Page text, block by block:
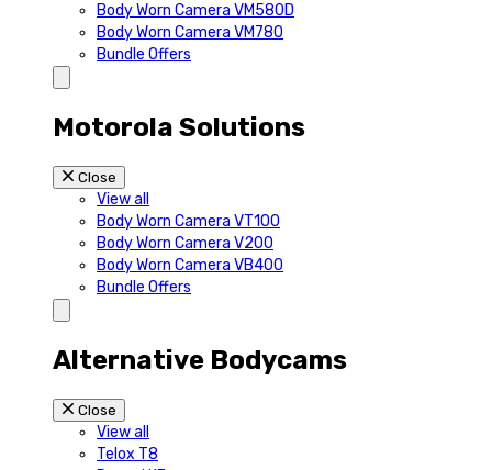
Body Worn Camera VM580D
Body Worn Camera VM780
Bundle Offers
Motorola Solutions
Close
View all
Body Worn Camera VT100
Body Worn Camera V200
Body Worn Camera VB400
Bundle Offers
Alternative Bodycams
Close
View all
Telox T8